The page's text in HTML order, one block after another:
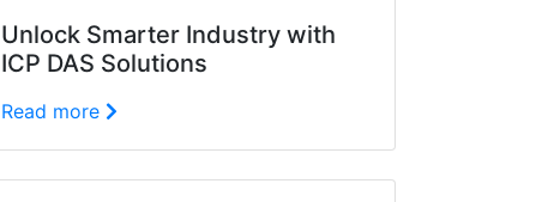
Unlock Smarter Industry with
ICP DAS Solutions
Read more